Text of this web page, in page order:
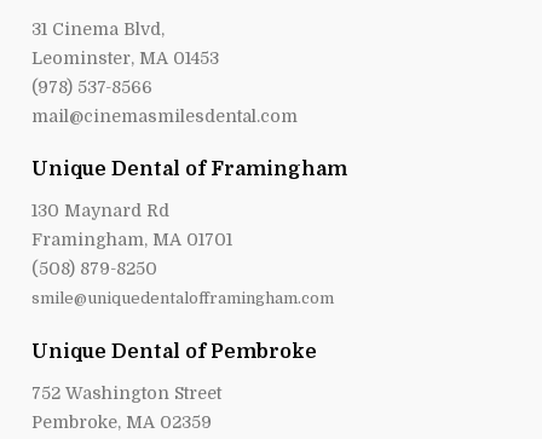
31 Cinema Blvd,
Leominster, MA 01453
(978) 537-8566
mail@cinemasmilesdental.com
Unique Dental of Framingham
130 Maynard Rd
Framingham, MA 01701
(508) 879-8250
smile@uniquedentalofframingham.com
Unique Dental of Pembroke
752 Washington Street
Pembroke, MA 02359